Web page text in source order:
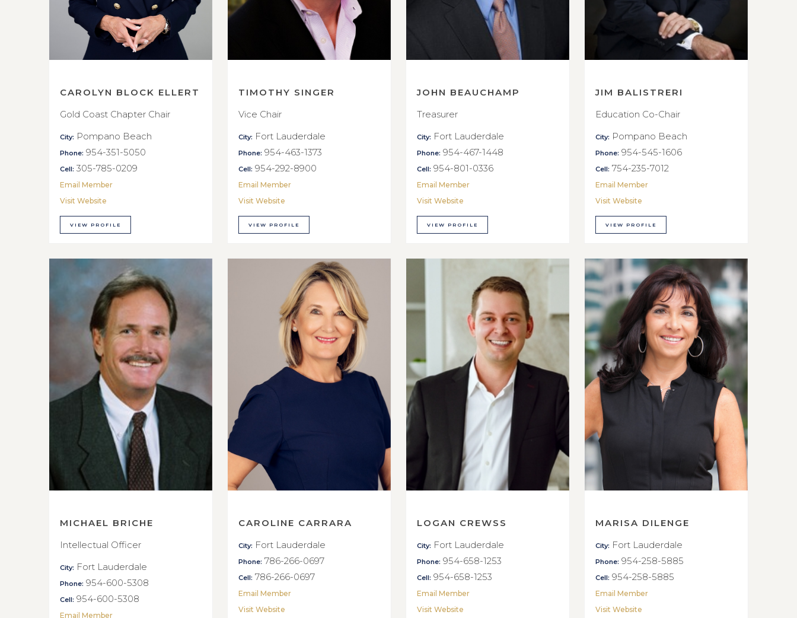
CAROLYN BLOCK ELLERT
Gold Coast Chapter Chair
City: Pompano Beach
Phone: 954-351-5050
Cell: 305-785-0209
Email Member
Visit Website
VIEW PROFILE
TIMOTHY SINGER
Vice Chair
City: Fort Lauderdale
Phone: 954-463-1373
Cell: 954-292-8900
Email Member
Visit Website
VIEW PROFILE
JOHN BEAUCHAMP
Treasurer
City: Fort Lauderdale
Phone: 954-467-1448
Cell: 954-801-0336
Email Member
Visit Website
VIEW PROFILE
JIM BALISTRERI
Education Co-Chair
City: Pompano Beach
Phone: 954-545-1606
Cell: 754-235-7012
Email Member
Visit Website
VIEW PROFILE
MICHAEL BRICHE
Intellectual Officer
City: Fort Lauderdale
Phone: 954-600-5308
Cell: 954-600-5308
Email Member
CAROLINE CARRARA
City: Fort Lauderdale
Phone: 786-266-0697
Cell: 786-266-0697
Email Member
Visit Website
LOGAN CREWSS
City: Fort Lauderdale
Phone: 954-658-1253
Cell: 954-658-1253
Email Member
Visit Website
MARISA DILENGE
City: Fort Lauderdale
Phone: 954-258-5885
Cell: 954-258-5885
Email Member
Visit Website